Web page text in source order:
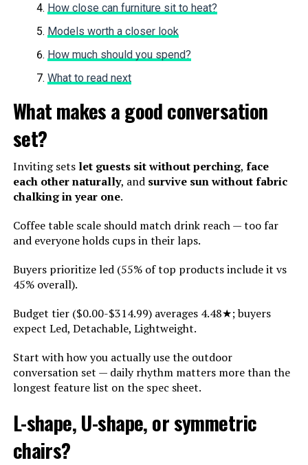
How close can furniture sit to heat?
Models worth a closer look
How much should you spend?
What to read next
What makes a good conversation
set?
Inviting sets let guests sit without perching, face
each other naturally, and survive sun without fabric
chalking in year one.
Coffee table scale should match drink reach — too far
and everyone holds cups in their laps.
Buyers prioritize led (55% of top products include it vs
45% overall).
Budget tier ($0.00-$314.99) averages 4.48★; buyers
expect Led, Detachable, Lightweight.
Start with how you actually use the outdoor
conversation set — daily rhythm matters more than the
longest feature list on the spec sheet.
L-shape, U-shape, or symmetric
chairs?